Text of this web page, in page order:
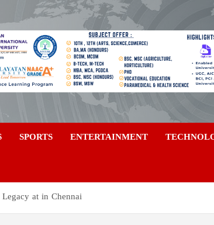
SPORTS ENTERTAINMENT
at in Chennai